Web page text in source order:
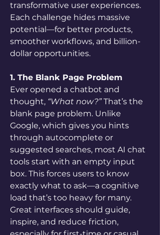
transformative user experiences.
Each challenge hides massive
potential—for better products,
smoother workflows, and billion-
dollar opportunities.
1. The Blank Page Problem
Ever opened a chatbot and
thought, “What now?” That’s the
blank page problem. Unlike
Google, which gives you hints
through autocomplete or
suggested searches, most AI chat
tools start with an empty input
box. This forces users to know
exactly what to ask—a cognitive
load that’s too heavy for many.
Great interfaces should guide,
inspire, and reduce friction,